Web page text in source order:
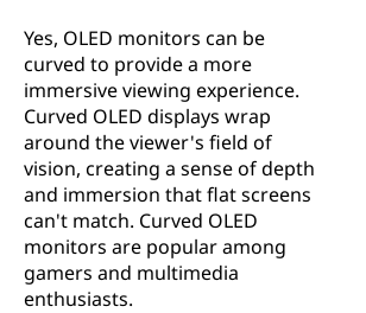
Yes, OLED monitors can be
curved to provide a more
immersive viewing experience.
Curved OLED displays wrap
around the viewer's field of
vision, creating a sense of depth
and immersion that flat screens
can't match. Curved OLED
monitors are popular among
gamers and multimedia
enthusiasts.